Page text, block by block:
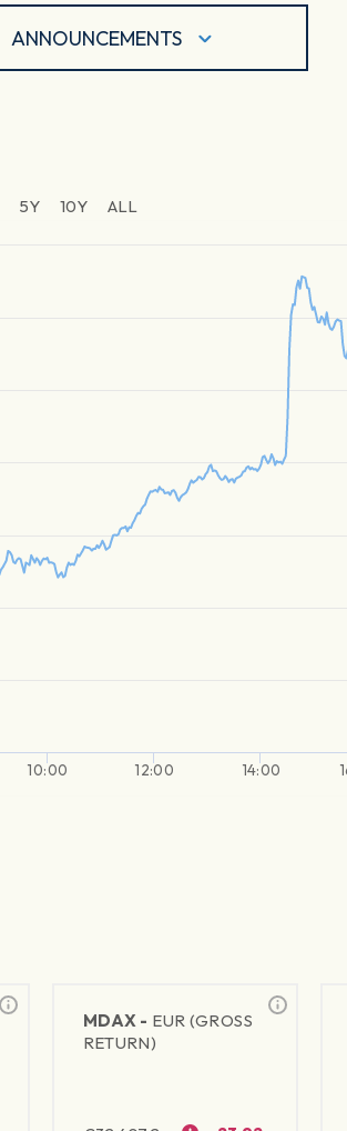
ANNOUNCEMENTS
5Y 10Y ALL
10:00 12:00 14:00
MDAX - EUR (GROSS
RETURN)